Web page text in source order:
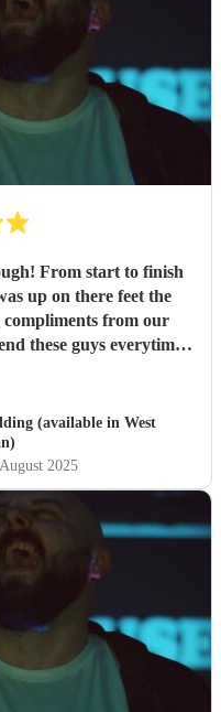
From start to finish
up on there feet the
compliments from our
these guys everytime!!
(available in West
2025